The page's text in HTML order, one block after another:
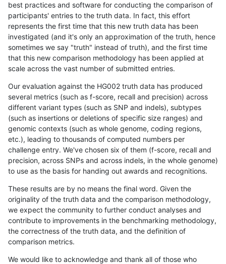
best practices and software for conducting the comparison of
participants' entries to the truth data. In fact, this effort
represents the first time that this new truth data has been
investigated (and it's only an approximation of the truth, hence
sometimes we say "truth" instead of truth), and the first time
that this new comparison methodology has been applied at
scale across the vast number of submitted entries.
Our evaluation against the HG002 truth data has produced
several metrics (such as f-score, recall and precision) across
different variant types (such as SNP and indels), subtypes
(such as insertions or deletions of specific size ranges) and
genomic contexts (such as whole genome, coding regions,
etc.), leading to thousands of computed numbers per
challenge entry. We've chosen six of them (f-score, recall and
precision, across SNPs and across indels, in the whole genome)
to use as the basis for handing out awards and recognitions.
These results are by no means the final word. Given the
originality of the truth data and the comparison methodology,
we expect the community to further conduct analyses and
contribute to improvements in the benchmarking methodology,
the correctness of the truth data, and the definition of
comparison metrics.
We would like to acknowledge and thank all of those who